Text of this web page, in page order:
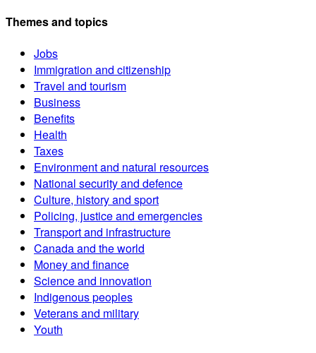
Themes and topics
Jobs
Immigration and citizenship
Travel and tourism
Business
Benefits
Health
Taxes
Environment and natural resources
National security and defence
Culture, history and sport
Policing, justice and emergencies
Transport and infrastructure
Canada and the world
Money and finance
Science and innovation
Indigenous peoples
Veterans and military
Youth